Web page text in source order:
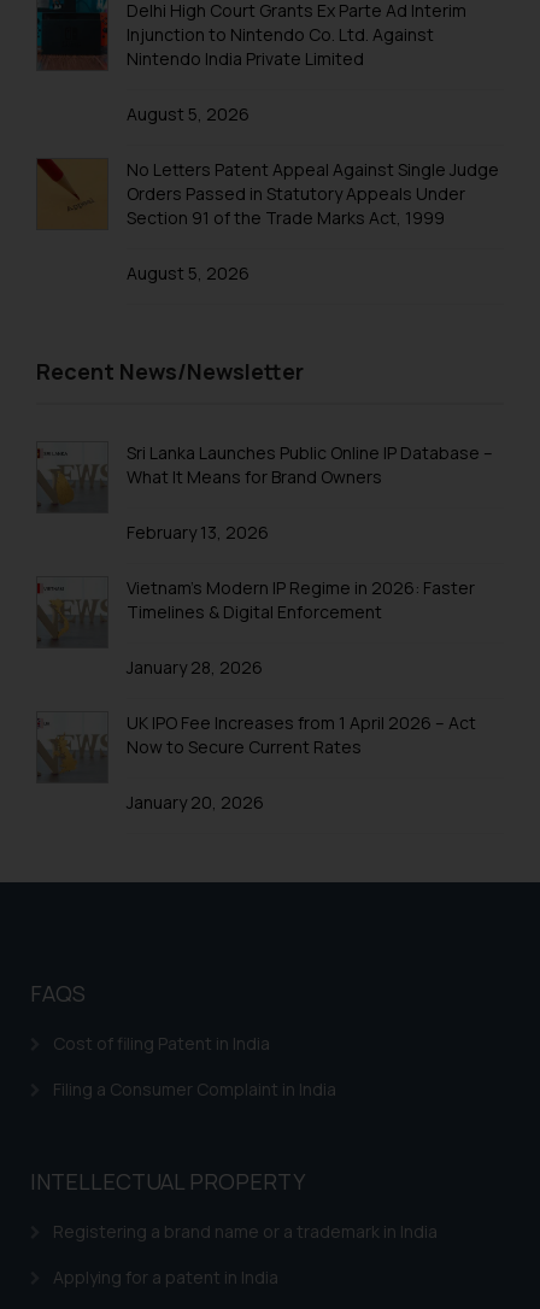
Trademarks in Qatar
Trademarks in Saudi Arabia
Trademarks in Taiwan
Trademarks in Tajikistan
Trademarks in Thailand
Trademarks in Trinidad and Tobago
Trademarks in Turkmenistan
Trademarks in United Arab Emirates
Trademarks in Uganda
Trademarks in Venezuela
Trademarks in Colombia
Trademarks in Zimbabwe
Trademarks in Austria
Trademarks in Bahrain
Trademarks in Belgium
Trademarks in Brazil
Trademarks in Central African Republic
Delhi High Court Grants Ex Parte Ad Interim
Injunction to Nintendo Co. Ltd. Against
Nintendo India Private Limited
August 5, 2026
No Letters Patent Appeal Against Single Judge
Orders Passed in Statutory Appeals Under
Section 91 of the Trade Marks Act, 1999
August 5, 2026
Recent News/Newsletter
Sri Lanka Launches Public Online IP Database –
What It Means for Brand Owners
February 13, 2026
Vietnam’s Modern IP Regime in 2026: Faster
Timelines & Digital Enforcement
January 28, 2026
UK IPO Fee Increases from 1 April 2026 – Act
Now to Secure Current Rates
January 20, 2026
FAQS
Cost of filing Patent in India
Filing a Consumer Complaint in India
INTELLECTUAL PROPERTY
Registering a brand name or a trademark in India
Applying for a patent in India